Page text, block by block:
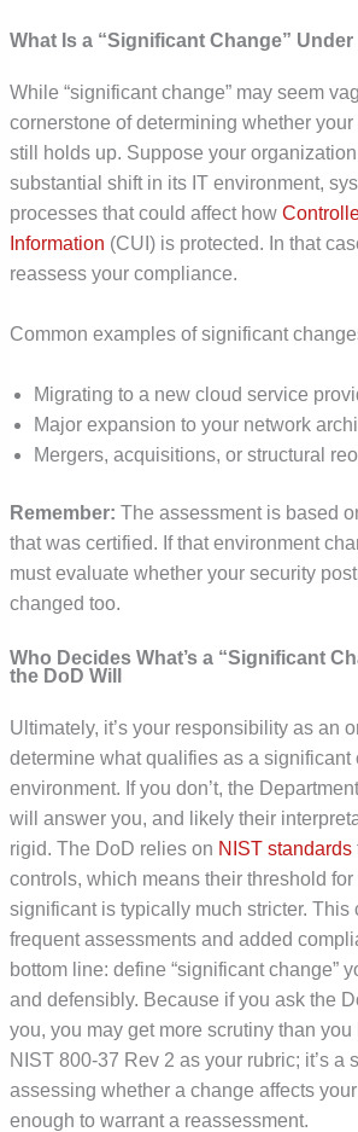
What Is a “Significant Change” Under
While “significant change” may seem
cornerstone of determining whether
still holds up. Suppose your
substantial shift in its IT environment,
processes that could affect how
Information (CUI) is protected. In that
reassess your compliance.
Common examples of significant
Migrating to a new cloud service
Major expansion to your network
Mergers, acquisitions, or structural
Remember: The assessment is based
that was certified. If that environment
must evaluate whether your security
changed too.
Who Decides What’s a “Significant
the DoD Will
Ultimately, it’s your responsibility as an
determine what qualifies as a significant
environment. If you don’t, the
will answer you, and likely their
rigid. The DoD relies on NIST standards
controls, which means their threshold
significant is typically much stricter. This
frequent assessments and added
bottom line: define “significant change”
and defensibly. Because if you ask the
you, you may get more scrutiny than
NIST 800-37 Rev 2 as your rubric; it’s a
assessing whether a change affects
enough to warrant a reassessment.